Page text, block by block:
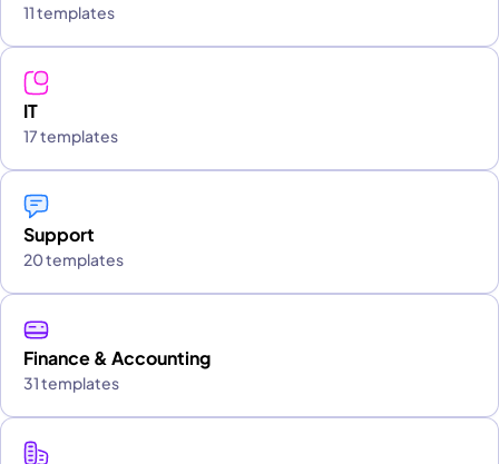
11 templates
IT
17 templates
Support
20 templates
Finance & Accounting
31 templates